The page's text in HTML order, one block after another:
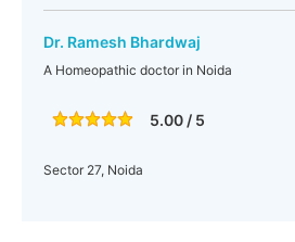
Dr. Ramesh Bhardwaj
A Homeopathic doctor in Noida
5.00 / 5
Sector 27, Noida